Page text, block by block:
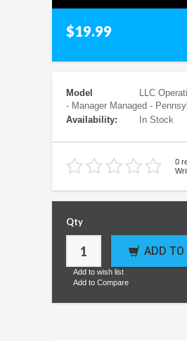
$19.99
Model
LLC
- Manager Managed -
Availability:
In Stock
0
Qty
ADD TO
Add to wish list
Add to Compare